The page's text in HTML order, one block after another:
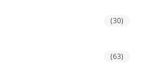
(30)
(63)